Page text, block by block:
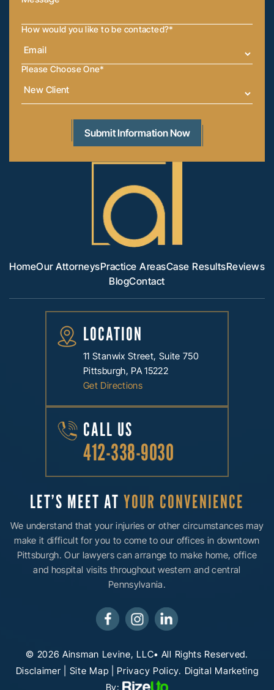
How would you like to be contacted?*
Please Choose One*
HomeOur AttorneysPractice AreasCase ResultsReviews
BlogContact
LOCATION
11 Stanwix Street, Suite 750
Pittsburgh, PA 15222
Get Directions
CALL US
412-338-9030
LET’S MEET AT YOUR CONVENIENCE
We understand that your injuries or other circumstances may
make it difficult for you to come to our offices in downtown
Pittsburgh. Our lawyers can arrange to make home, office
and hospital visits throughout western and central
Pennsylvania.
© 2026 Ainsman Levine, LLC• All Rights Reserved.
Disclaimer
Site Map Privacy Policy. Digital Marketing
By: